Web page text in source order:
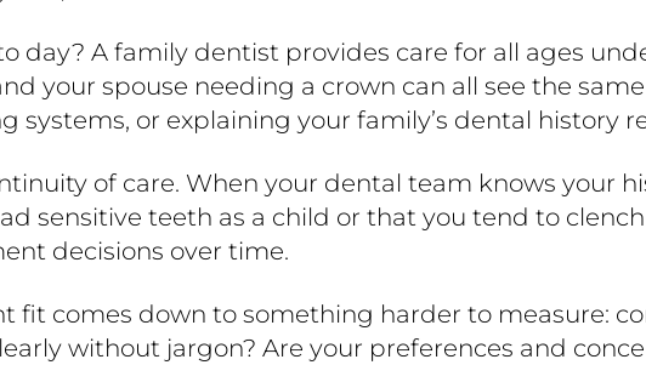
day? A family dentist provides care for all ages
your spouse needing a crown can all see the
systems, or explaining your family’s dental history
of care. When your dental team knows your
sensitive teeth as a child or that you tend to
decisions over time.
fit comes down to something harder to measure:
without jargon? Are your preferences and